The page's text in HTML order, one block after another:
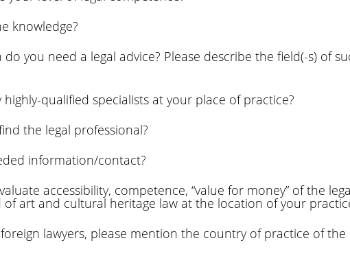
knowledge?
you need a legal advice? Please describe the field(-s) of
qualified specialists at your place of practice?
the legal professional?
information/contact?
accessibility, competence, “value for money” of the
art and cultural heritage law at the location of your
lawyers, please mention the country of practice of the